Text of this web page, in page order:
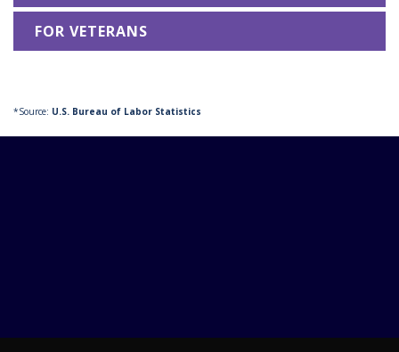
FOR VETERANS
*Source: U.S. Bureau of Labor Statistics